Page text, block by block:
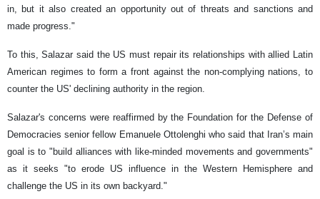
in, but it also created an opportunity out of threats and sanctions and
made progress."
To this, Salazar said the US must repair its relationships with allied Latin
American regimes to form a front against the non-complying nations, to
counter the US' declining authority in the region.
Salazar's concerns were reaffirmed by the Foundation for the Defense of
Democracies senior fellow Emanuele Ottolenghi who said that Iran’s main
goal is to "build alliances with like-minded movements and governments"
as it seeks "to erode US influence in the Western Hemisphere and
challenge the US in its own backyard."